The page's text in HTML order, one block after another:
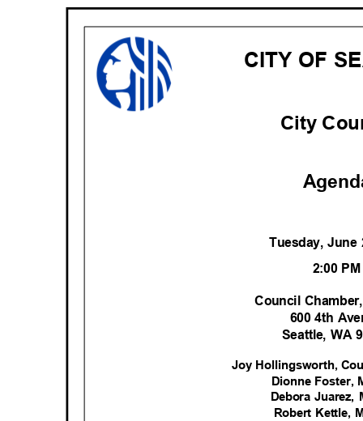
CITY OF
City
Agend
Tuesday,
2:00
Council
600 4th
Seattle, WA
Joy Hollingsworth,
Dionne Foster,
Debora
Robert Kettle,